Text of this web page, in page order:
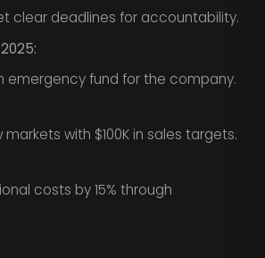
clear deadlines for accountability.
emergency fund for the company.
markets with $100K in sales targets.
costs by 15% through